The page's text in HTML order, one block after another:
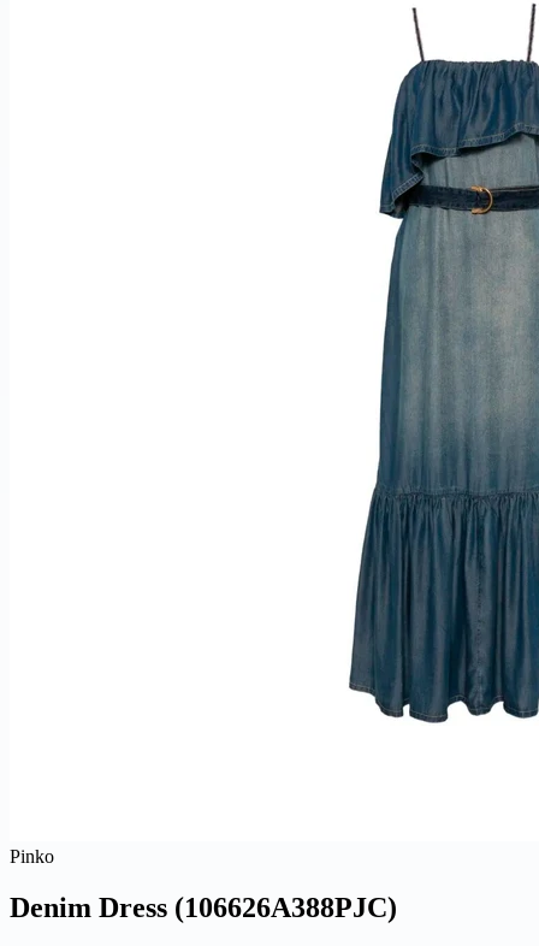
Pinko
Denim Dress (106626A388PJC)